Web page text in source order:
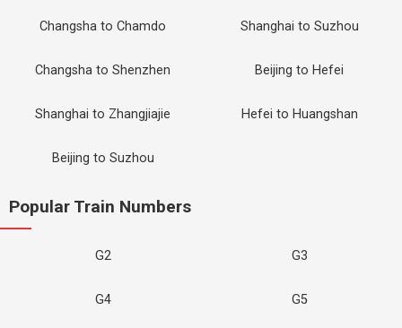
Changsha to Chamdo Shanghai to Suzhou
Changsha to Shenzhen Beijing to Hefei
Shanghai to Zhangjiajie Hefei to Huangshan
Beijing to Suzhou
Popular Train Numbers
G2 G3
G4 G5